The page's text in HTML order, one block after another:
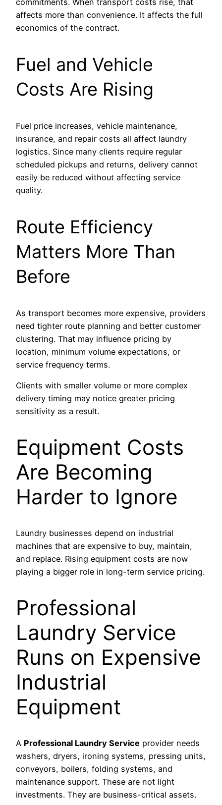
commitments. When transport costs rise, that
affects more than convenience. It affects the full
economics of the contract.
Fuel and Vehicle
Costs Are Rising
Fuel price increases, vehicle maintenance,
insurance, and repair costs all affect laundry
logistics. Since many clients require regular
scheduled pickups and returns, delivery cannot
easily be reduced without affecting service
quality.
Route Efficiency
Matters More Than
Before
As transport becomes more expensive, providers
need tighter route planning and better customer
clustering. That may influence pricing by
location, minimum volume expectations, or
service frequency terms.
Clients with smaller volume or more complex
delivery timing may notice greater pricing
sensitivity as a result.
Equipment Costs
Are Becoming
Harder to Ignore
Laundry businesses depend on industrial
machines that are expensive to buy, maintain,
and replace. Rising equipment costs are now
playing a bigger role in long-term service pricing.
Professional
Laundry Service
Runs on Expensive
Industrial
Equipment
A Professional Laundry Service provider needs
washers, dryers, ironing systems, pressing units,
conveyors, boilers, folding systems, and
maintenance support. These are not light
investments. They are business-critical assets.